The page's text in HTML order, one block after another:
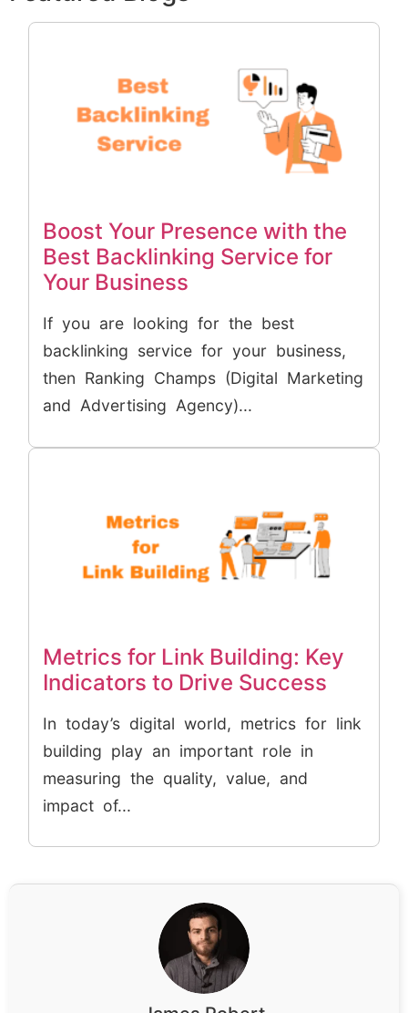
Boost Your Presence with the
Best Backlinking Service for
Your Business
If you are looking for the best
backlinking service for your business,
then Ranking Champs (Digital Marketing
and Advertising Agency)...
Metrics for Link Building: Key
Indicators to Drive Success
In today’s digital world, metrics for link
building play an important role in
measuring the quality, value, and
impact of...